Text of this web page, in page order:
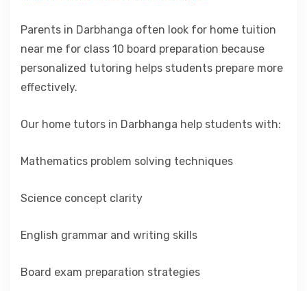
Parents in Darbhanga often look for home tuition
near me for class 10 board preparation because
personalized tutoring helps students prepare more
effectively.
Our home tutors in Darbhanga help students with:
Mathematics problem solving techniques
Science concept clarity
English grammar and writing skills
Board exam preparation strategies